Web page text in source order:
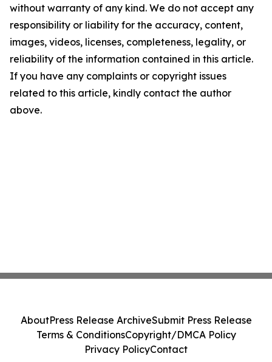
without warranty of any kind. We do not accept any
responsibility or liability for the accuracy, content,
images, videos, licenses, completeness, legality, or
reliability of the information contained in this article.
If you have any complaints or copyright issues
related to this article, kindly contact the author
above.
AboutPress Release ArchiveSubmit Press Release
Terms & ConditionsCopyright/DMCA Policy
Privacy PolicyContact